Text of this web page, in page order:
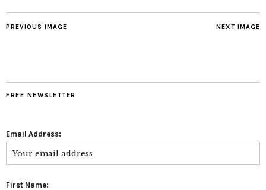
NEXT IMAGE
PREVIOUS IMAGE
FREE NEWSLETTER
Email Address:
First Name: